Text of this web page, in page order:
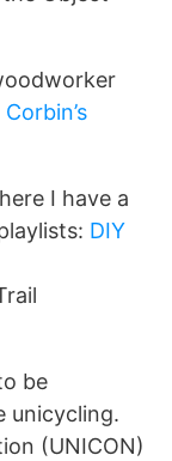
Corbin’s
I have a
DIY
be
unicycling.
(UNICON)